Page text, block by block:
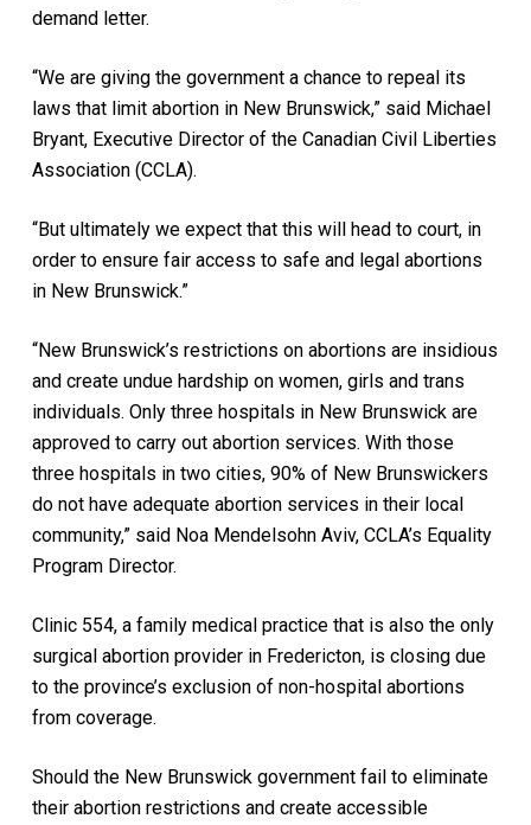
demand letter.
“We are giving the government a chance to repeal its
laws that limit abortion in New Brunswick,” said Michael
Bryant, Executive Director of the Canadian Civil Liberties
Association (CCLA).
“But ultimately we expect that this will head to court, in
order to ensure fair access to safe and legal abortions
in New Brunswick.”
“New Brunswick’s restrictions on abortions are insidious
and create undue hardship on women, girls and trans
individuals. Only three hospitals in New Brunswick are
approved to carry out abortion services. With those
three hospitals in two cities, 90% of New Brunswickers
do not have adequate abortion services in their local
community,” said Noa Mendelsohn Aviv, CCLA’s Equality
Program Director.
Clinic 554, a family medical practice that is also the only
surgical abortion provider in Fredericton, is closing due
to the province’s exclusion of non-hospital abortions
from coverage.
Should the New Brunswick government fail to eliminate
their abortion restrictions and create accessible